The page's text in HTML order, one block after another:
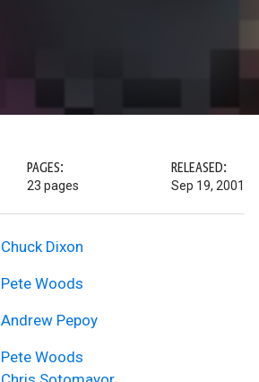
PAGES:
23 pages
RELEASED:
Sep 19, 2001
Chuck Dixon
Pete Woods
Andrew Pepoy
Pete Woods